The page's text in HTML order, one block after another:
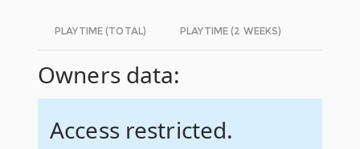
PLAYTIME (TOTAL) PLAYTIME (2 WEEKS)
Owners data:
Access restricted.